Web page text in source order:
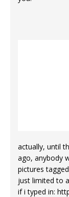
actually, until
ago, anybody
pictures
just limited to
if i typed in: